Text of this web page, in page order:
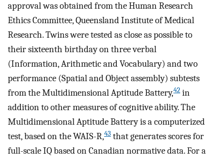
approval was obtained from the Human Research
Ethics Committee, Queensland Institute of Medical
Research. Twins were tested as close as possible to
their sixteenth birthday on three verbal
(Information, Arithmetic and Vocabulary) and two
performance (Spatial and Object assembly) subtests
from the Multidimensional Aptitude Battery,42 in
addition to other measures of cognitive ability. The
Multidimensional Aptitude Battery is a computerized
test, based on the WAIS-R,43 that generates scores for
full-scale IQ based on Canadian normative data. For a